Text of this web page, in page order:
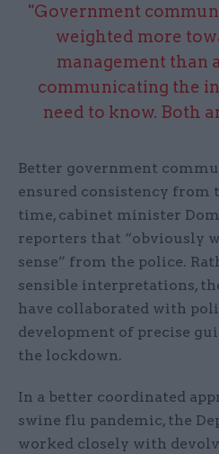
"Government
weighted more
management than
communicating the
need to know. Both
Better government
ensured consistency from
time, cabinet minister
reporters that “obviously
sense” from the police.
sensible interpretations,
have collaborated with
development of precise
the lockdown.
In a better coordinated
swine flu pandemic, the
worked closely with